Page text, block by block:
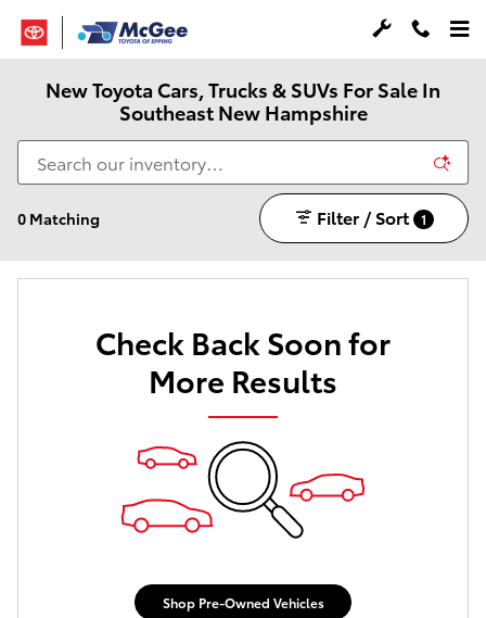
Skip to main content
New Toyota Cars, Trucks & SUVs For Sale In
Southeast New Hampshire
0 Matching Filter / Sort 1
Check Back Soon for
More Results
Shop Pre-Owned Vehicles